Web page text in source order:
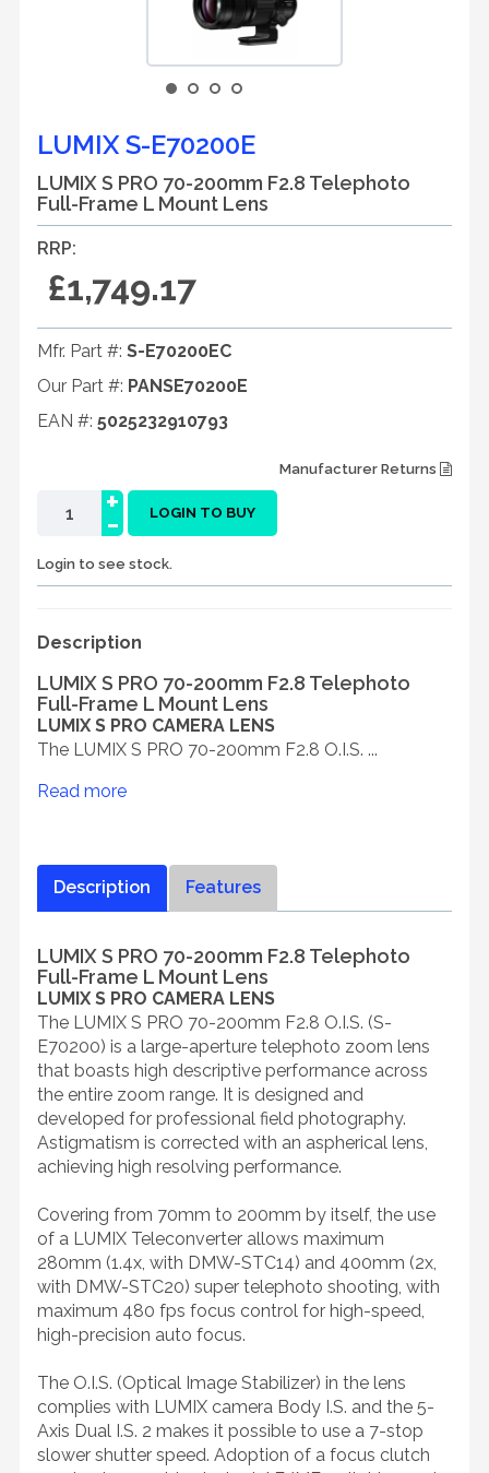
LUMIX S-E70200E
LUMIX S PRO 70-200mm F2.8 Telephoto
Full-Frame L Mount Lens
RRP:
£1,749.17
Mfr. Part #: S-E70200EC
Our Part #: PANSE70200E
EAN #: 5025232910793
Manufacturer Returns
-
+ LOGIN TO BUY
Login to see stock.
Description
LUMIX S PRO 70-200mm F2.8 Telephoto
Full-Frame L Mount Lens
LUMIX S PRO CAMERA LENS
The LUMIX S PRO 70-200mm F2.8 O.I.S. ...
Read more
Description Features
LUMIX S PRO 70-200mm F2.8 Telephoto
Full-Frame L Mount Lens
LUMIX S PRO CAMERA LENS
The LUMIX S PRO 70-200mm F2.8 O.I.S. (S-
E70200) is a large-aperture telephoto zoom lens
that boasts high descriptive performance across
the entire zoom range. It is designed and
developed for professional field photography.
Astigmatism is corrected with an aspherical lens,
achieving high resolving performance.
Covering from 70mm to 200mm by itself, the use
of a LUMIX Teleconverter allows maximum
280mm (1.4x, with DMW-STC14) and 400mm (2x,
with DMW-STC20) super telephoto shooting, with
maximum 480 fps focus control for high-speed,
high-precision auto focus.
The O.I.S. (Optical Image Stabilizer) in the lens
complies with LUMIX camera Body I.S. and the 5-
Axis Dual I.S. 2 makes it possible to use a 7-stop
slower shutter speed. Adoption of a focus clutch